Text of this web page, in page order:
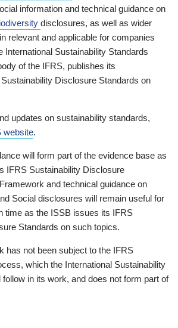
information and technical guidance on
disclosures, as well as wider
relevant and applicable for companies
International Sustainability Standards
of the IFRS, publishes its
Disclosure Standards on
updates on sustainability standards,
website.
will form part of the evidence base as
IFRS Sustainability Disclosure
and technical guidance on
Social disclosures will remain useful for
time as the ISSB issues its IFRS
Standards on such topics.
has not been subject to the IFRS
which the International Sustainability
in its work, and does not form part of